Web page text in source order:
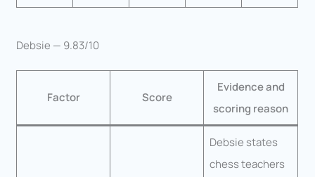
Debsie — 9.83/10
Factor Score
Evidence and
scoring reason
Debsie states
chess teachers